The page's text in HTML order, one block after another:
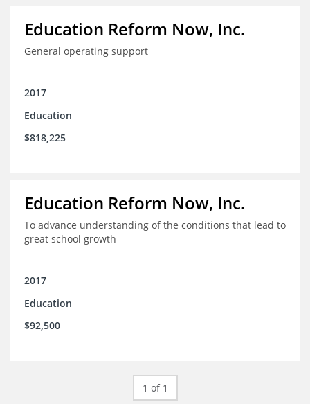
Education Reform Now, Inc.
General operating support
2017
Education
$818,225
Education Reform Now, Inc.
To advance understanding of the conditions that lead to
great school growth
2017
Education
$92,500
1 of 1